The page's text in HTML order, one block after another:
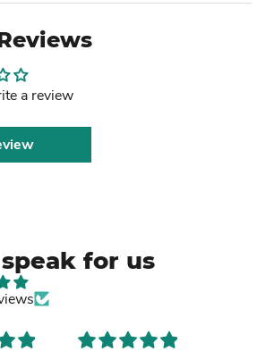
a review
for us